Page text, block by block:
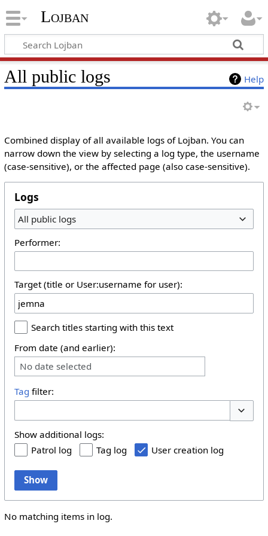
Lojban
Help
All public logs
Combined display of all available logs of Lojban. You can
narrow down the view by selecting a log type, the username
(case-sensitive), or the affected page (also case-sensitive).
Logs
All public logs
Performer:
Target (title or User:username for user):
Search titles starting with this text
From date (and earlier):
No date selected
Tag filter:
Show additional logs:
Patrol log
Tag log User creation log
Show
No matching items in log.